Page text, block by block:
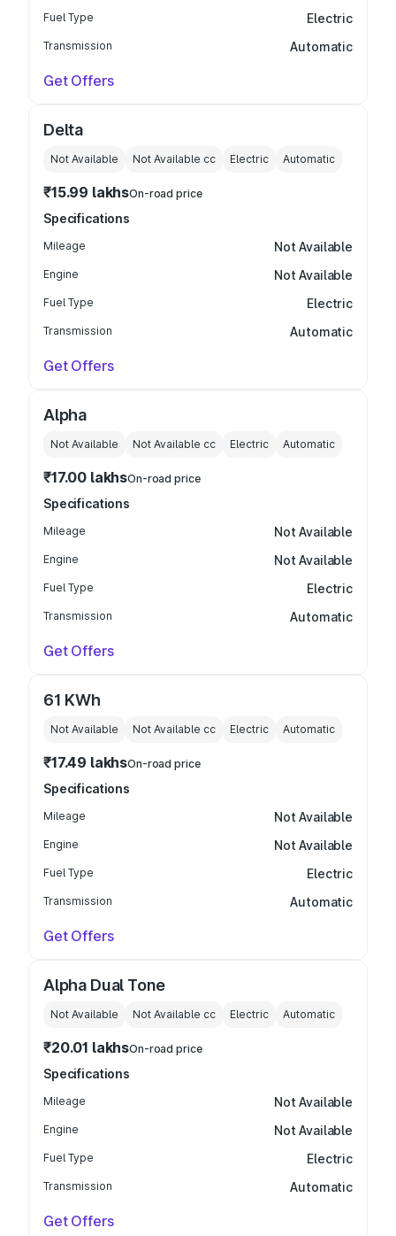
Fuel Type Electric
Transmission Automatic
Get Offers
Delta
Not Available Not Available cc Electric Automatic
₹15.99 lakhsOn-road price
Specifications
Mileage Not Available
Engine Not Available
Fuel Type Electric
Transmission Automatic
Get Offers
Alpha
Not Available Not Available cc Electric Automatic
₹17.00 lakhsOn-road price
Specifications
Mileage Not Available
Engine Not Available
Fuel Type Electric
Transmission Automatic
Get Offers
61 KWh
Not Available Not Available cc Electric Automatic
₹17.49 lakhsOn-road price
Specifications
Mileage Not Available
Engine Not Available
Fuel Type Electric
Transmission Automatic
Get Offers
Alpha Dual Tone
Not Available Not Available cc Electric Automatic
₹20.01 lakhsOn-road price
Specifications
Mileage Not Available
Engine Not Available
Fuel Type Electric
Transmission Automatic
Get Offers